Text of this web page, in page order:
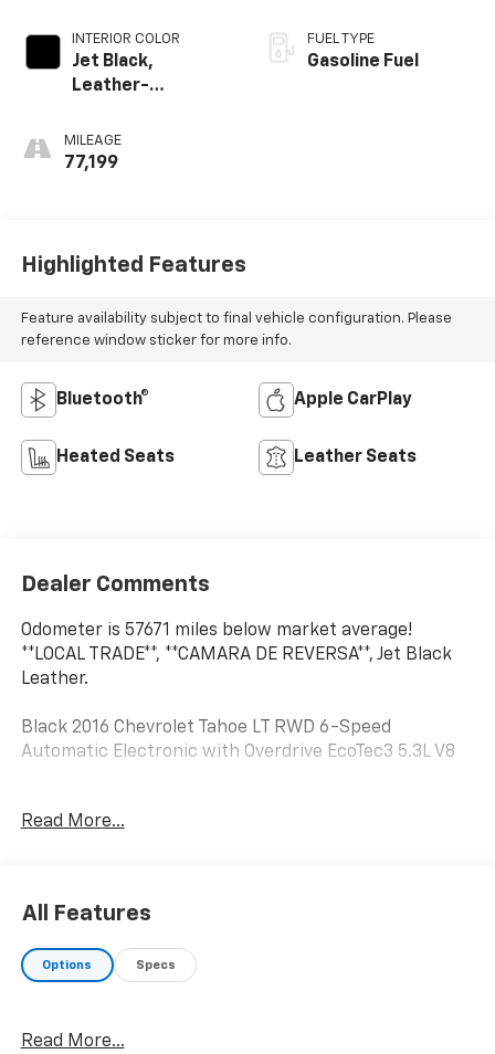
INTERIOR COLOR
Jet Black,
Leather-
Trim
MILEAGE
77,199
FUEL TYPE
Gasoline Fuel
Highlighted Features
Feature availability subject to final vehicle configuration. Please
reference window sticker for more info.
Bluetooth® Apple CarPlay
Heated Seats Leather Seats
Dealer Comments
Odometer is 57671 miles below market average!
**LOCAL TRADE**, **CAMARA DE REVERSA**, Jet Black
Leather.
Black 2016 Chevrolet Tahoe LT RWD 6-Speed
Automatic Electronic with Overdrive EcoTec3 5.3L V8
Awards:
Best Buy Awards * 2016 KBB.com 16 Best Family Cars
Reviews:
interior quality. Source: Edmunds
Read More...
All Features
Options Specs
Read More...